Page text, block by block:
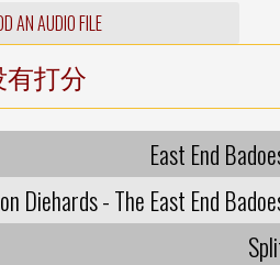
AN AUDIO FILE
打分
East End
Diehards - The East End